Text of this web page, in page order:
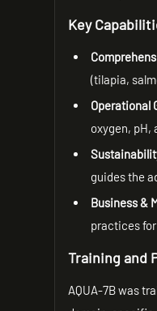
Key
(tilapia,
Operational
oxygen,
guides the
Business &
practices
Training and
AQUA-7B was